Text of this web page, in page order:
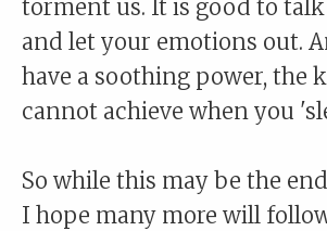
torment us. It is good to
and let your emotions out.
have a soothing power, the
cannot achieve when you
So while this may be the
I hope many more will